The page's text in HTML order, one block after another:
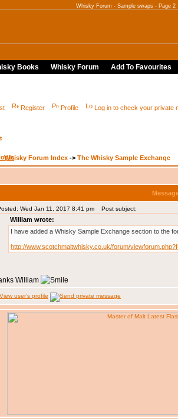
Whisky Forum - Sample swaps - Page 2
Books Whisky Forum Add To Favourites
Register Profile Log in to check your private
Whisky Forum Index -> The Whisky Sample Exchange
Wed Jan 11, 2017 8:41 pm Post subject:
William wrote:
I have added a Whisky Sample Exchange section to the
http://www.scotchmaltwhisky.co.uk/forum/
William